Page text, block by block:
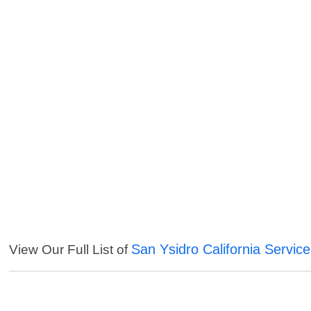
View Our Full List of San Ysidro California